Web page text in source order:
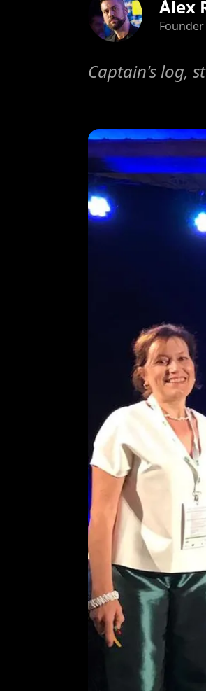
Captain's log,
Àlex
Founder